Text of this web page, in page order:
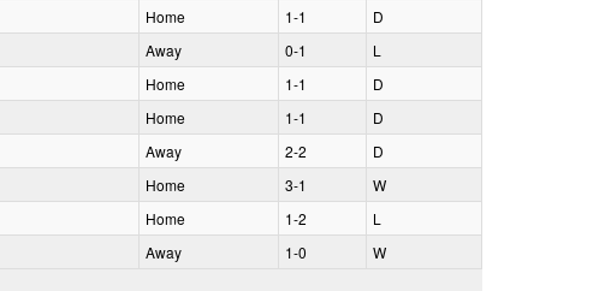
Home 1‑1 D
Away 0‑1 L
Home 1‑1 D
Home 1‑1 D
Away 2‑2 D
Home 3‑1 W
Home 1‑2 L
Away 1‑0 W